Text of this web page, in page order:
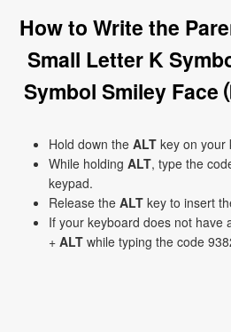
How to Write the
Small Letter K
Symbol Smiley
Hold down the ALT key on your
While holding ALT, type the
keypad.
Release the ALT key to insert
If your keyboard does not have
+ ALT while typing the code